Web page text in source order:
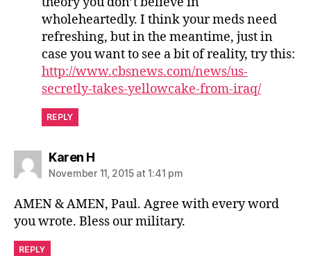
wholeheartedly. I think your meds need
refreshing, but in the meantime, just in
case you want to see a bit of reality, try this:
http://www.cbsnews.com/news/us-
secretly-takes-yellowcake-from-iraq/
REPLY
Karen Hsays:
November 11, 2015 at 1:41 pm
AMEN & AMEN, Paul. Agree with every word
you wrote. Bless our military.
REPLY